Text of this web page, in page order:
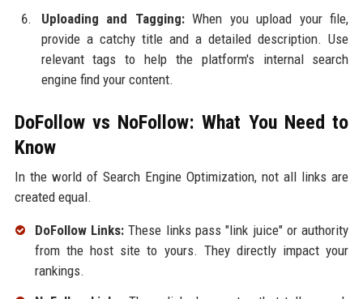
Uploading and Tagging:When you upload your file,
provide a catchy title and a detailed description. Use
relevant tags to help the platform's internal search
engine find your content.
DoFollow vs NoFollow: What You Need to
Know
In the world of Search Engine Optimization, not all links are
created equal.
DoFollow Links:These links pass "link juice" or authority
from the host site to yours. They directly impact your
rankings.